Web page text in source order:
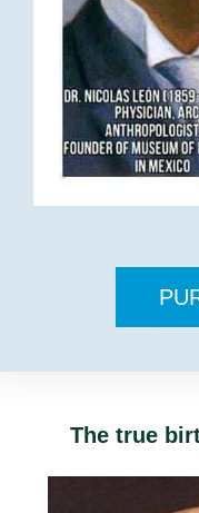
The true